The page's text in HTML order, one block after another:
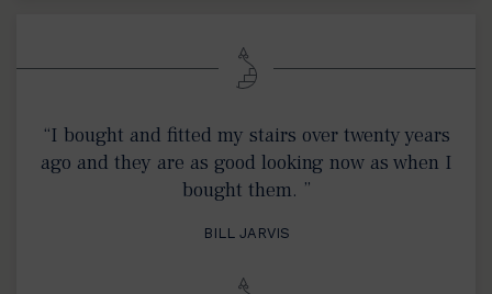
“I bought and fitted my stairs over twenty years
ago and they are as good looking now as when I
bought them. ”
BILL JARVIS